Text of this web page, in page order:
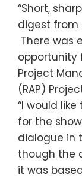
“Short,
digest from
There was
opportunity
Project
(RAP)
“I would
for the
dialogue in
though the
it was